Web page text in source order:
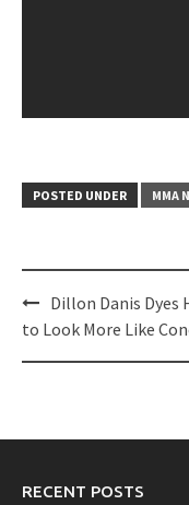
POSTED UNDER MMA
Post
navigation
Dillon Danis Dyes
to Look More Like
RECENT POSTS